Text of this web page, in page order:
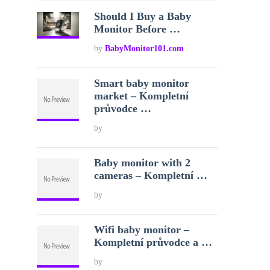
Should I Buy a Baby
Monitor Before …
byBabyMonitor101.com
Smart baby monitor
market – Kompletní
průvodce …
by
Baby monitor with 2
cameras – Kompletní …
by
Wifi baby monitor –
Kompletní průvodce a …
by